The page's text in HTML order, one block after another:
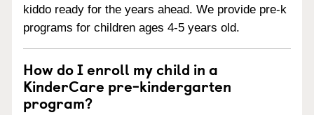
kiddo ready for the years ahead. We provide pre-k
programs for children ages 4-5 years old.
How do I enroll my child in a
KinderCare pre-kindergarten
program?